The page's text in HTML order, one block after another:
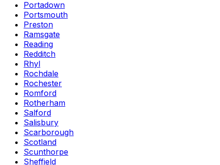
Portadown
Portsmouth
Preston
Ramsgate
Reading
Redditch
Rhyl
Rochdale
Rochester
Romford
Rotherham
Salford
Salisbury
Scarborough
Scotland
Scunthorpe
Sheffield